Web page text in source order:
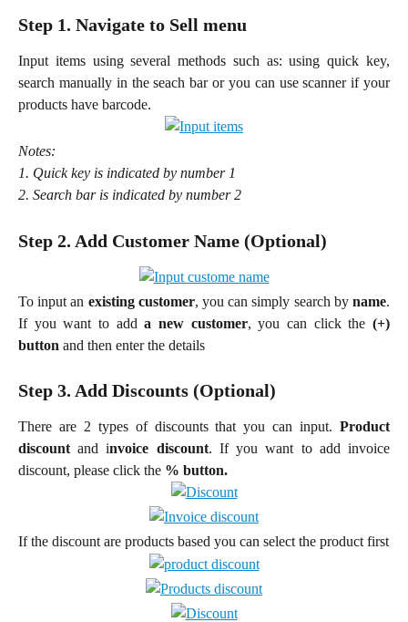
Step 1. Navigate to Sell menu
Input items using several methods such as: using quick key,
search manually in the seach bar or you can use scanner if your
products have barcode.
Notes:
1. Quick key is indicated by number 1
2. Search bar is indicated by number 2
Step 2. Add Customer Name (Optional)
To input an existing customer, you can simply search byname.
If you want to adda new customer, you can click the(+)
button and then enter the details
Step 3. Add Discounts (Optional)
There are 2 types of discounts that you can input. Product
discount and invoice discount. If you want to add invoice
discount, please click the % button.
If the discount are products based you can select the product first